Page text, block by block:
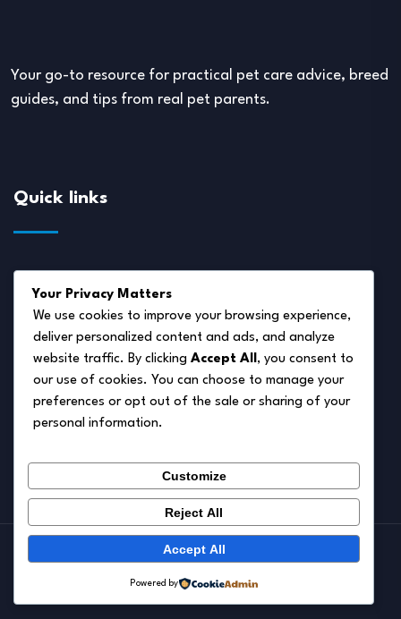
Your go-to resource for practical pet care advice, breed
guides, and tips from real pet parents.
Quick links
Disclaimer
Privacy Policy
Terms of Service
Cookie Policy
Pet Autumn
Your Privacy Matters
We use cookies to improve your browsing experience,
deliver personalized content and ads, and analyze
website traffic. By clicking Accept All , you consent to
our use of cookies. You can choose to manage your
preferences or opt out of the sale or sharing of your
personal information.
Customize
Reject All
Accept All
Powered by